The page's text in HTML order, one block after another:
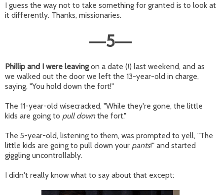
I guess the way not to take something for granted is to look at
it differently. Thanks, missionaries.
—5—
Phillip and I were leavingon a date (!) last weekend, and as
we walked out the door we left the 13-year-old in charge,
saying, "You hold down the fort!"
The 11-year-old wisecracked, "While they're gone, the little
kids are going to pull downthe fort."
The 5-year-old, listening to them, was prompted to yell, "The
little kids are going to pull down your pants!" and started
giggling uncontrollably.
I didn't really know what to say about that except: